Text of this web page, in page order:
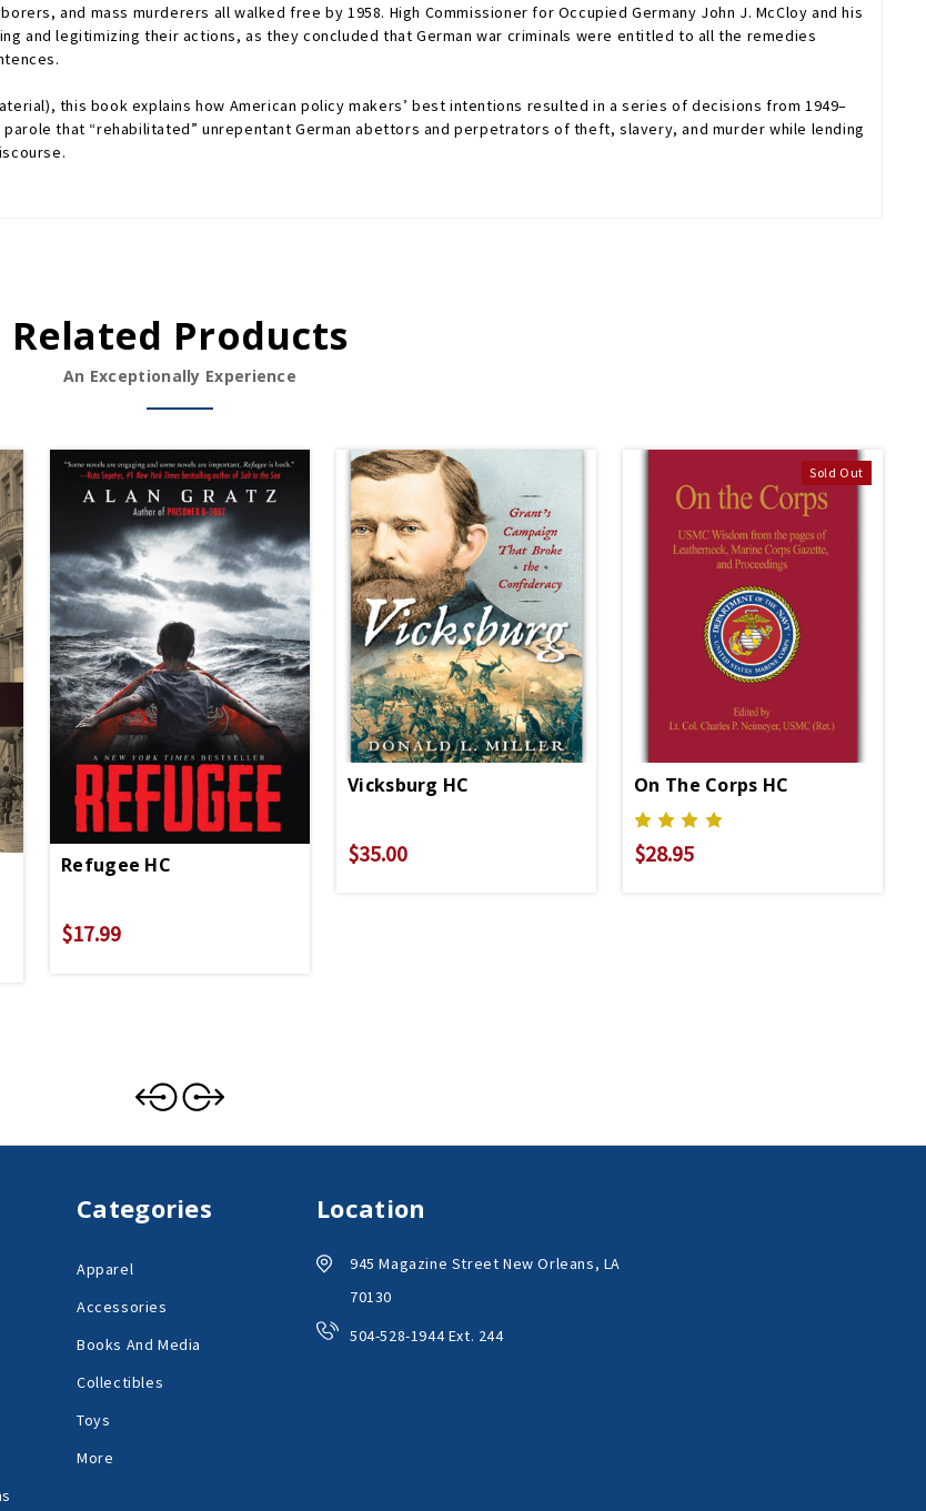
and mass murderers all walked free by 1958. High Commissioner for Occupied Germany John J. McCloy and his
and legitimizing their actions, as they concluded that German war criminals were entitled to all the remedies
this book explains how American policy makers’ best intentions resulted in a series of decisions from 1949–
that “rehabilitated” unrepentant German abettors and perpetrators of theft, slavery, and murder while lending
Related Products
An Exceptionally Experience
Refugee HC
$17.99
Vicksburg HC
$35.00
Sold Out
On The Corps HC
$28.95
Categories
Apparel
Accessories
Books And Media
Collectibles
Toys
More
Location
945 Magazine Street New Orleans, LA
70130
504-528-1944 Ext. 244